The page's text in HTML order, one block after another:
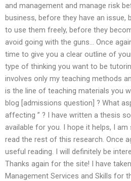
and management and manage risk
business, before they have an issue,
to use them freely, before they
avoid going with the guns… Once
time to give you a clear outline of
type of thinking you want to be
involves only my teaching methods
is the line of teaching materials you
blog [admissions question] ? What
affecting ” ? I have written a thesis
available for you. I hope it helps, I
read the rest of this research. Once
useful reading. I will definitely be
Thanks again for the site! I have
Management Services and Skills for